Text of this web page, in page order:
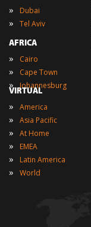
» Dubai
» Tel Aviv
AFRICA
» Cairo
» Cape Town
» Johannesburg
VIRTUAL
» America
» Asia Pacific
» At Home
» EMEA
» Latin America
» World